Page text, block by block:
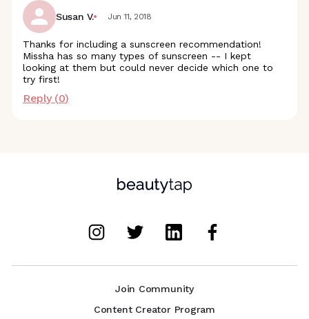
Susan V. Jun 11, 2018
Thanks for including a sunscreen recommendation!
Missha has so many types of sunscreen -- I kept
looking at them but could never decide which one to
try first!
Reply (0)
Join Community
Content Creator Program